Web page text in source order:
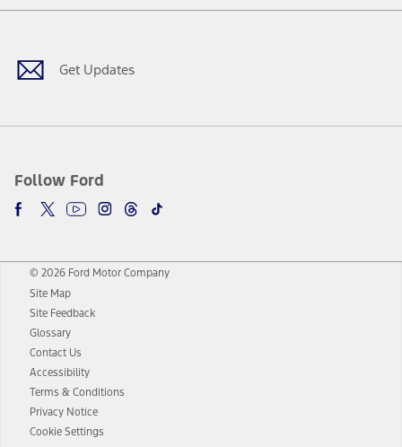
Get Updates
Follow Ford
Facebook
TwitterYoutubeInstagram
Threads
TikTok
© 2026 Ford Motor Company
Site Map
Site Feedback
Glossary
Contact Us
Accessibility
Terms & Conditions
Privacy Notice
Cookie Settings